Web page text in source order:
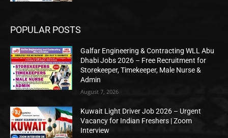
POPULAR POSTS
Galfar Engineering & Contracting WLL Abu
Dhabi Jobs 2026 – Free Recruitment for
Storekeeper, Timekeeper, Male Nurse &
Admin
August 7, 2026
Kuwait Light Driver Job 2026 – Urgent
Vacancy for Indian Freshers | Zoom
Interview